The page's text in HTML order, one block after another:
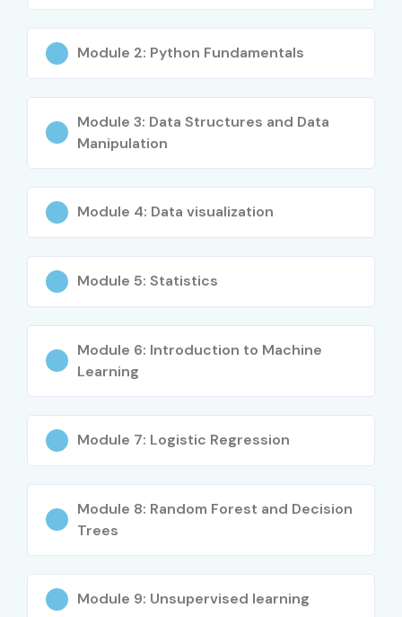
Business intelligence skills
Predictive analytics knowledge
Industry-recognized certifications
Future-proof career path
Who Can Join?
Engineering Students
Software Developers
IT Professionals
Finance Professionals
Anyone interested in Data Science and AI
Module 2: Python Fundamentals
Module 3: Data Structures and Data
Manipulation
Module 4: Data visualization
Module 5: Statistics
Module 6: Introduction to Machine
Learning
Module 7: Logistic Regression
Module 8: Random Forest and Decision
Trees
Module 9: Unsupervised learning